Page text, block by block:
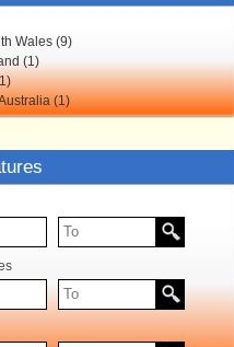
Wales (9)
(1)
(1)